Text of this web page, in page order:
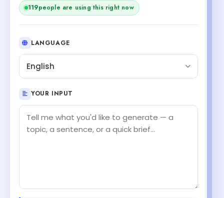
119people are using this right now
LANGUAGE
English
YOUR INPUT